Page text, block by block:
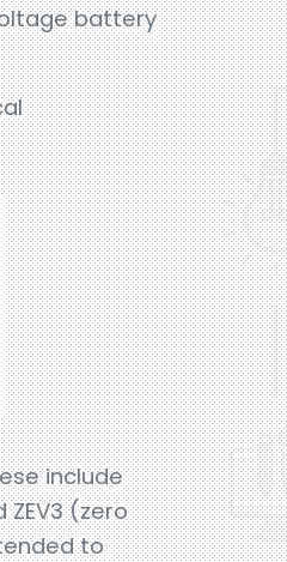
battery
include
(zero
to